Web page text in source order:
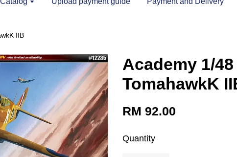
IIB
Academy 1/48
TomahawkK
RM 92.00
Quantity